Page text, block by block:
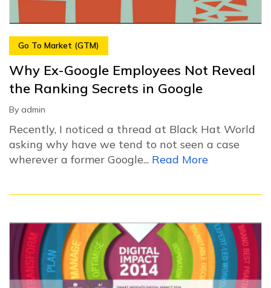
Go To Market (GTM)
Why Ex-Google Employees Not Reveal
the Ranking Secrets in Google
By admin
Recently, I noticed a thread at Black Hat World
asking why have we tend to not seen a case
wherever a former Google... Read More